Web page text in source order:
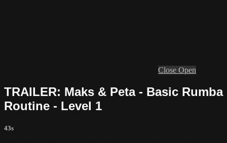
Close Open
TRAILER: Maks & Peta - Basic Rumba
Routine - Level 1
43s